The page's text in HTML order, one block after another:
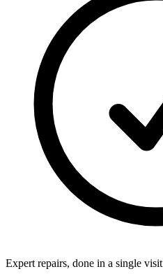
Expert repairs, done in a single visit